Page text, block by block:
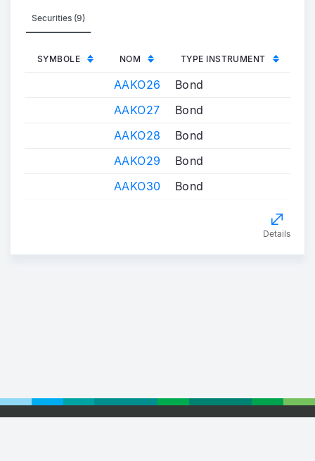
Securities (9)
SYMBOLE NOM TYPE INSTRUMENT
AAKO26
Bond
AAKO27
Bond
AAKO28
Bond
AAKO29
Bond
AAKO30
Bond
Details